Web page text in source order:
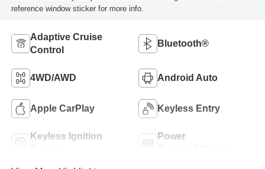
reference window sticker for more info.
Adaptive Cruise
Control
Bluetooth®
4WD/AWD Android Auto
Apple CarPlay Keyless Entry
Keyless Ignition
Power